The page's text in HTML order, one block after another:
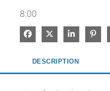
8:00
Share on Facebook
Share on X
Share on
Pin
DESCRIPTION